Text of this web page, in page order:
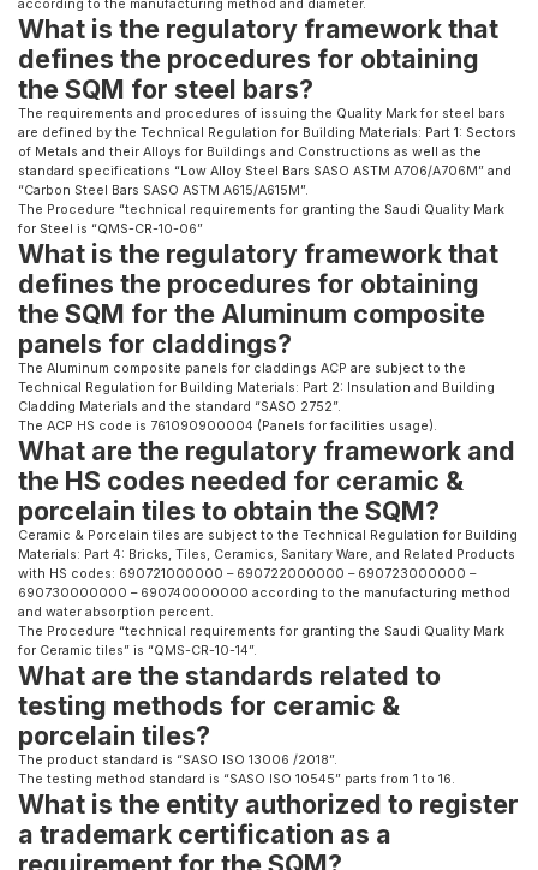
according to the manufacturing method and diameter.
What is the regulatory framework that
defines the procedures for obtaining
the SQM for steel bars?
The requirements and procedures of issuing the Quality Mark for steel bars
are defined by the Technical Regulation for Building Materials: Part 1: Sectors
of Metals and their Alloys for Buildings and Constructions as well as the
standard specifications “Low Alloy Steel Bars SASO ASTM A706/A706M” and
“Carbon Steel Bars SASO ASTM A615/A615M”.
The Procedure “technical requirements for granting the Saudi Quality Mark
for Steel is “QMS-CR-10-06”
What is the regulatory framework that
defines the procedures for obtaining
the SQM for the Aluminum composite
panels for claddings?
The Aluminum composite panels for claddings ACP are subject to the
Technical Regulation for Building Materials: Part 2: Insulation and Building
Cladding Materials and the standard “SASO 2752”.
The ACP HS code is 761090900004 (Panels for facilities usage).
What are the regulatory framework and
the HS codes needed for ceramic &
porcelain tiles to obtain the SQM?
Ceramic & Porcelain tiles are subject to the Technical Regulation for Building
Materials: Part 4: Bricks, Tiles, Ceramics, Sanitary Ware, and Related Products
with HS codes: 690721000000 – 690722000000 – 690723000000 –
690730000000 – 690740000000 according to the manufacturing method
and water absorption percent.
The Procedure “technical requirements for granting the Saudi Quality Mark
for Ceramic tiles” is “QMS-CR-10-14”.
What are the standards related to
testing methods for ceramic &
porcelain tiles?
The product standard is “SASO ISO 13006 /2018”.
The testing method standard is “SASO ISO 10545” parts from 1 to 16.
What is the entity authorized to register
a trademark certification as a
requirement for the SQM?